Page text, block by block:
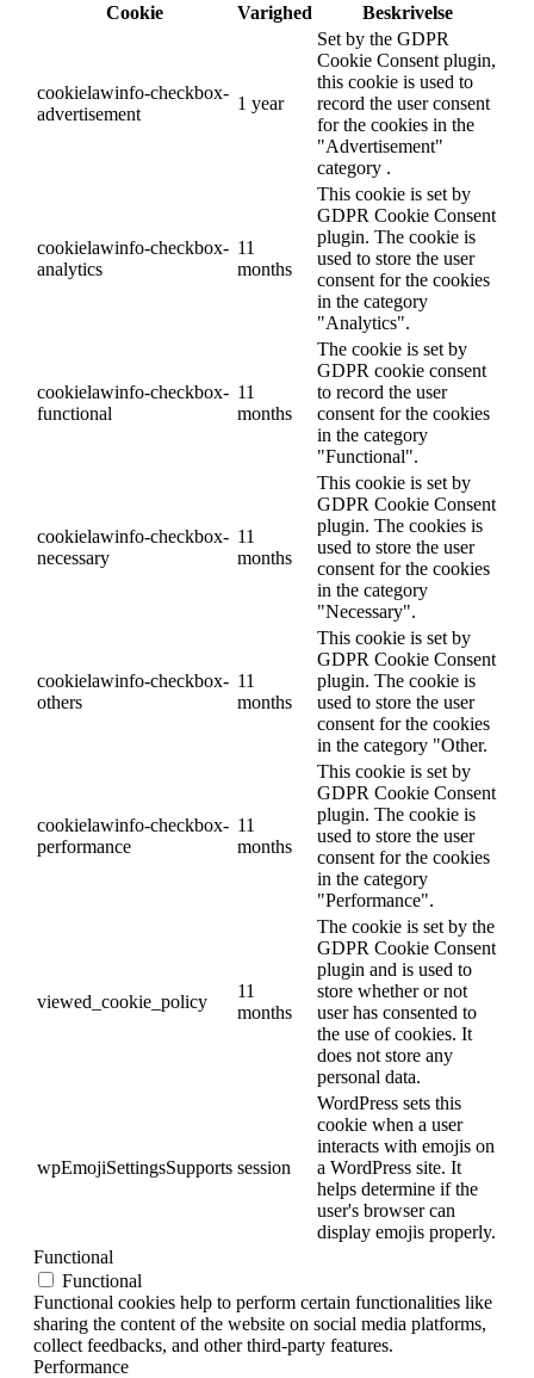
Cookie
Varighed Beskrivelse
cookielawinfo-checkbox-
advertisement
1 year
Set by the GDPR
Cookie Consent plugin,
this cookie is used to
record the user consent
for the cookies in the
"Advertisement"
category .
cookielawinfo-checkbox-
analytics
11
months
This cookie is set by
GDPR Cookie Consent
plugin. The cookie is
used to store the user
consent for the cookies
in the category
"Analytics".
cookielawinfo-checkbox-
functional
11
months
The cookie is set by
GDPR cookie consent
to record the user
consent for the cookies
in the category
"Functional".
cookielawinfo-checkbox-
necessary
11
months
This cookie is set by
GDPR Cookie Consent
plugin. The cookies is
used to store the user
consent for the cookies
in the category
"Necessary".
cookielawinfo-checkbox-
others
11
months
This cookie is set by
GDPR Cookie Consent
plugin. The cookie is
used to store the user
consent for the cookies
in the category "Other.
cookielawinfo-checkbox-
performance
11
months
This cookie is set by
GDPR Cookie Consent
plugin. The cookie is
used to store the user
consent for the cookies
in the category
"Performance".
viewed_cookie_policy
11
months
The cookie is set by the
GDPR Cookie Consent
plugin and is used to
store whether or not
user has consented to
the use of cookies. It
does not store any
personal data.
wpEmojiSettingsSupports session
WordPress sets this
cookie when a user
interacts with emojis on
a WordPress site. It
helps determine if the
user's browser can
display emojis properly.
Functional
Functional
Functional cookies help to perform certain functionalities like
sharing the content of the website on social media platforms,
collect feedbacks, and other third-party features.
Performance